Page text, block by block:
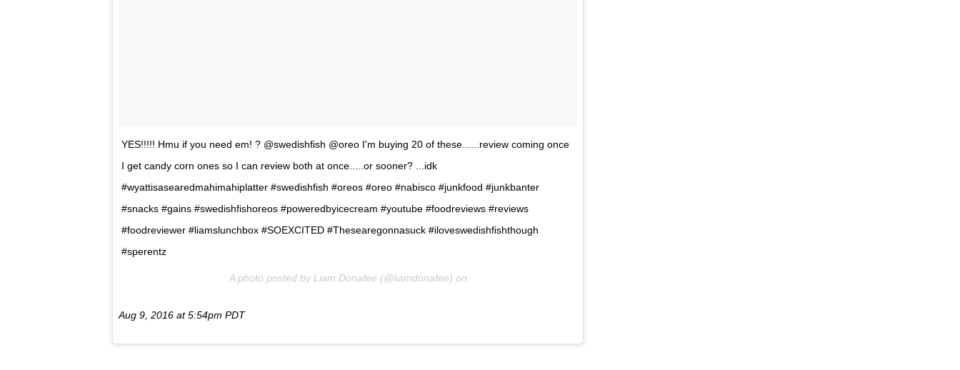
YES!!!!! Hmu if you need em! ? @swedishfish @oreo I'm buying 20 of these......review coming once
I get candy corn ones so I can review both at once.....or sooner? ...idk
#wyattisasearedmahimahiplatter #swedishfish #oreos #oreo #nabisco #junkfood #junkbanter
#snacks #gains #swedishfishoreos #poweredbyicecream #youtube #foodreviews #reviews
#foodreviewer #liamslunchbox #SOEXCITED #Thesearegonnasuck #iloveswedishfishthough
#sperentz
A photo posted by Liam Donafee (@liamdonafee) on
Aug 9, 2016 at 5:54pm PDT